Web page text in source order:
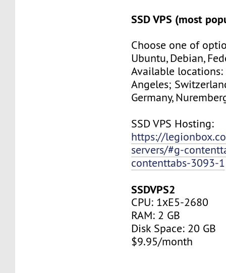
SSD VPS (most
Choose one of
Ubuntu, Debian,
Available locations:
Angeles;
Germany,
SSD VPS Hosting:
https://
servers/#g-
contenttabs-3093-1
SSDVPS2
CPU: 1хE5-2680
RAM: 2 GB
Disk Space: 20 GB
$9.95/month